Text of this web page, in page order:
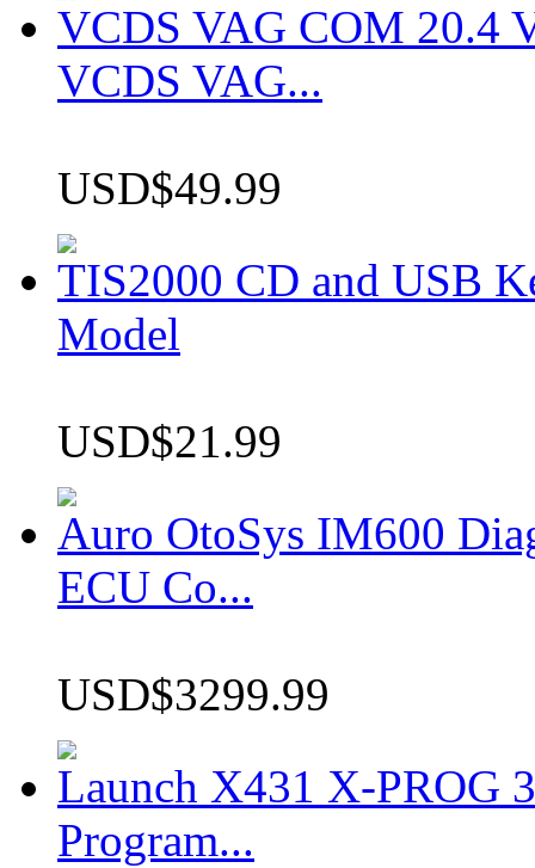
VCDS VAG COM 20.4
VCDS VAG...
USD$49.99
TIS2000 CD and USB
Model
USD$21.99
Auro OtoSys IM600
ECU Co...
USD$3299.99
Launch X431 X-PROG
Program...